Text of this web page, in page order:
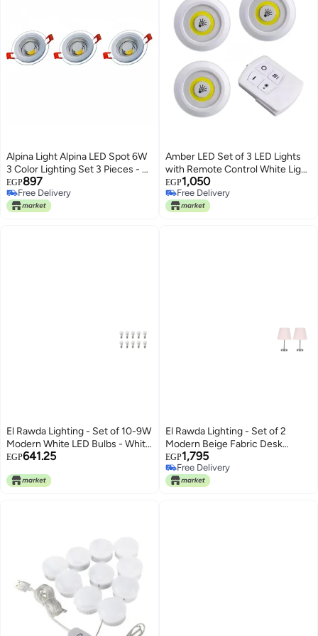
Alpina Light Alpina LED Spot 6W
3 Color Lighting Set 3 Pieces - 2
Years Warranty
EGP897
Free Delivery
Free Delivery
Amber LED Set of 3 LED Lights
with Remote Control White Light
- Spotlight for Under Cabinet,
Pantry, Kitchen, Wireless
Lighting (11 Batteries Included)
EGP1,050
Free Delivery
Free Delivery
El Rawda Lighting - Set of 10-9W
Modern White LED Bulbs - White
Plastic
EGP641.25
El Rawda Lighting - Set of 2
Modern Beige Fabric Desk
Lamps
EGP1,795
Free Delivery
Free Delivery